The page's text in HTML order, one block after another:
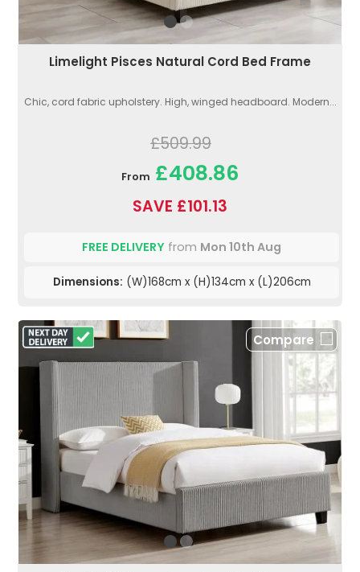
Limelight Pisces Natural Cord Bed Frame
Chic, cord fabric upholstery. High, winged headboard. Modern...
£509.99
From £408.86
SAVE £101.13
FREE DELIVERY from Mon 10th Aug
Dimensions: (W)168cm x (H)134cm x (L)206cm
Compare